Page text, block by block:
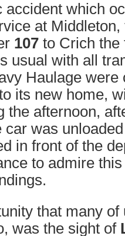
accident which
at
107 to Crich the
usual with all
Haulage were
its new home,
the afternoon,
car was
in front of the
to admire
that many of
was the sight of